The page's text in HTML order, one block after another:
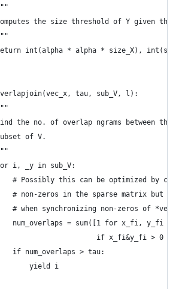
the size threshold of Y given the
int(alpha * alpha * size_X),
tau, sub_V, l):
the no. of overlap ngrams between the
of V.
i, _y in sub_V:
# Possibly this can be optimized by
# non-zeros in the sparse matrix but
# when synchronizing non-zeros of
num_overlaps = sum([1 for x_fi, y_fi in
if x_fi&y_fi > 0
if num_overlaps > tau:
yield i